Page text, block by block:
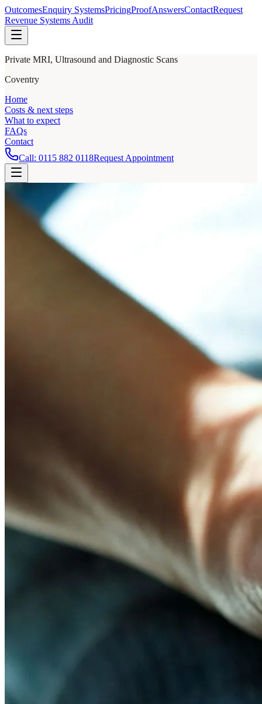
OutcomesEnquiry SystemsPricingProofAnswersContactRequest
Revenue Systems Audit
Private MRI, Ultrasound and Diagnostic Scans
Coventry
Home
Costs & next steps
What to expect
FAQs
Contact
Call: 0115 882 0118Request Appointment